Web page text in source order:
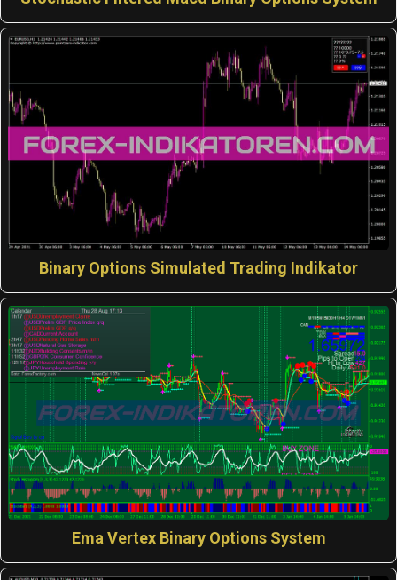
Binary Options Simulated Trading Indikator
Ema Vertex Binary Options System